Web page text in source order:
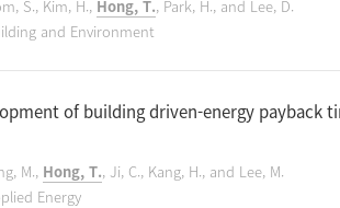
S., Kim, H., Hong, T., Park, H., and Lee, D.
and Environment
of building driven-energy payback
M., Hong, T., Ji, C., Kang, H., and Lee, M.
Energy